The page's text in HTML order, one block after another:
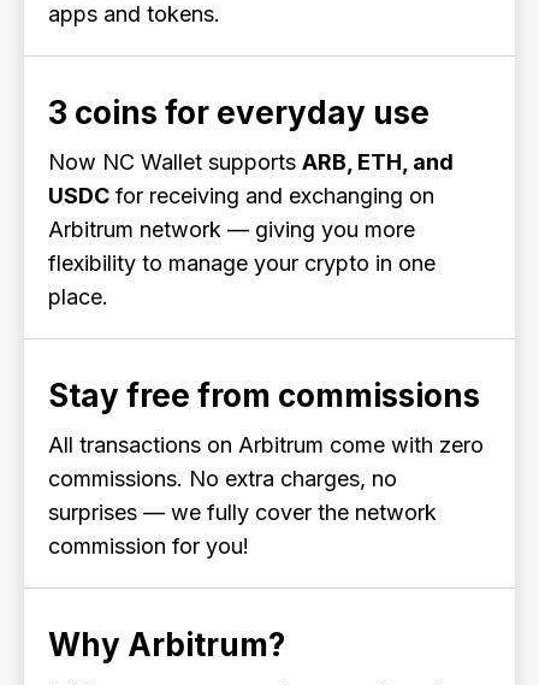
apps and tokens.
3 coins for everyday use
Now NC Wallet supports ARB, ETH, and
USDC for receiving and exchanging on
Arbitrum network — giving you more
flexibility to manage your crypto in one
place.
Stay free from commissions
All transactions on Arbitrum come with zero
commissions. No extra charges, no
surprises — we fully cover the network
commission for you!
Why Arbitrum?